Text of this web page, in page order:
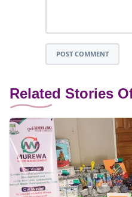
POST COMMENT
Related Stories